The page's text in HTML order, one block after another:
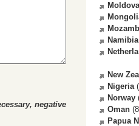
negative
Moldova
Namibia
New
Nigeria
Norway
Oman
Papua